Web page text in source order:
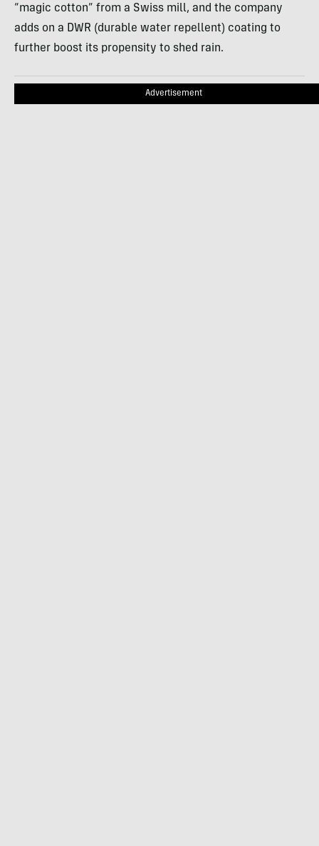
“magic cotton” from a Swiss mill, and the company
adds on a DWR (durable water repellent) coating to
further boost its propensity to shed rain.
Advertisement